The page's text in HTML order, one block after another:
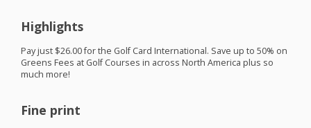
Highlights
Pay just $26.00 for the Golf Card International. Save up to 50% on
Greens Fees at Golf Courses in across North America plus so
much more!
Fine print